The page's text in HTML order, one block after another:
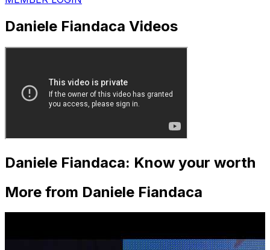
Daniele Fiandaca Videos
Daniele Fiandaca: Know your worth
More from Daniele Fiandaca